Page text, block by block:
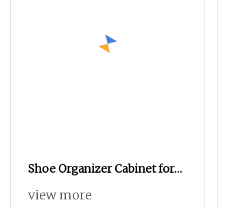
Shoe Organizer Cabinet for
Entryway
view more